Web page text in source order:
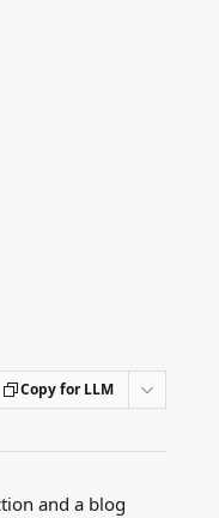
Copy for LLM
and a blog